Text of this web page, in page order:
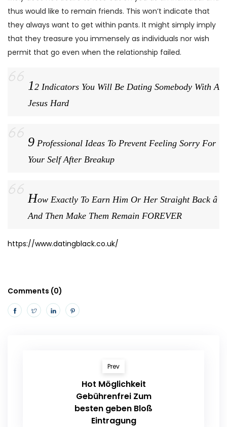
thus would like to remain friends. This won’t indicate that
they always want to get within pants. It might simply imply
that they treasure you immensely as individuals nor wish
permit that go even when the relationship failed.
12 Indicators You Will Be Dating Somebody With A
Jesus Hard
9 Professional Ideas To Prevent Feeling Sorry For
Your Self After Breakup
How Exactly To Earn Him Or Her Straight Back â
And Then Make Them Remain FOREVER
https://www.datingblack.co.uk/
Comments (0)
Prev
Hot Möglichkeit
Gebührenfrei Zum
besten geben Bloß
Eintragung